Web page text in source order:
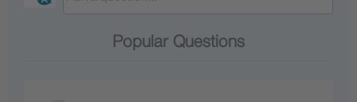
Popular Questions